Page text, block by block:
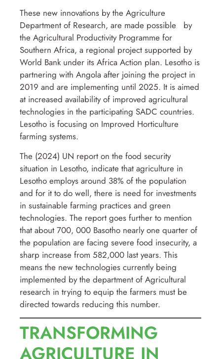
These new innovations by the Agriculture
Department of Research, are made possible by
the Agricultural Productivity Programme for
Southern Africa, a regional project supported by
World Bank under its Africa Action plan. Lesotho is
partnering with Angola after joining the project in
2019 and are implementing until 2025. It is aimed
at increased availability of improved agricultural
technologies in the participating SADC countries.
Lesotho is focusing on Improved Horticulture
farming systems.
The (2024) UN report on the food security
situation in Lesotho, indicate that agriculture in
Lesotho employs around 38% of the population
and for it to do well, there is need for investments
in sustainable farming practices and green
technologies. The report goes further to mention
that about 700, 000 Basotho nearly one quarter of
the population are facing severe food insecurity, a
sharp increase from 582,000 last years. This
means the new technologies currently being
implemented by the department of Agricultural
research in trying to equip the farmers must be
directed towards reducing this number.
TRANSFORMING
AGRICULTURE IN